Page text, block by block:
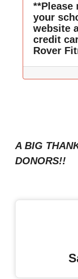
**Please
your
website
credit
Rover
A BIG
DONORS!!